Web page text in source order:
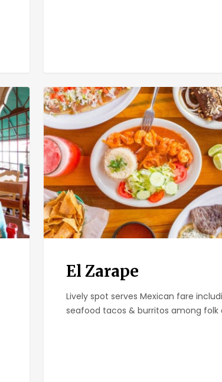
El
Zarape
El Zarape
Lively spot serves Mexican fare
seafood tacos & burritos among folk